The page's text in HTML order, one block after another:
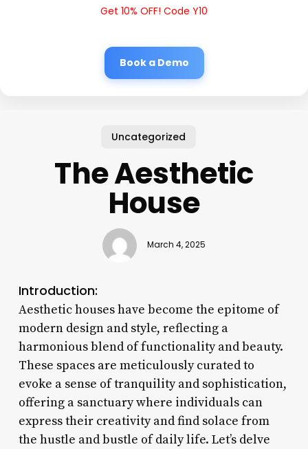
Get 10% OFF! Code Y10
Book a Demo
Uncategorized
The Aesthetic
House
March 4, 2025
Introduction:
Aesthetic houses have become the epitome of
modern design and style, reflecting a
harmonious blend of functionality and beauty.
These spaces are meticulously curated to
evoke a sense of tranquility and sophistication,
offering a sanctuary where individuals can
express their creativity and find solace from
the hustle and bustle of daily life. Let’s delve